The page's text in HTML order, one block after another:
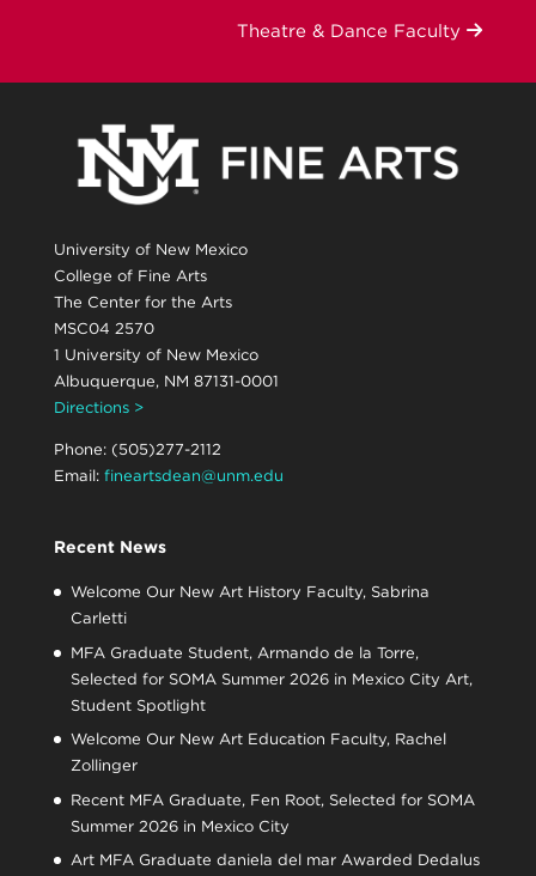
Theatre & Dance Faculty
University of New Mexico
College of Fine Arts
The Center for the Arts
MSC04 2570
1 University of New Mexico
Albuquerque, NM 87131-0001
Directions >
Phone: (505)277-2112
Email: fineartsdean@unm.edu
Recent News
Welcome Our New Art History Faculty, Sabrina
Carletti
MFA Graduate Student, Armando de la Torre,
Selected for SOMA Summer 2026 in Mexico City Art,
Student Spotlight
Welcome Our New Art Education Faculty, Rachel
Zollinger
Recent MFA Graduate, Fen Root, Selected for SOMA
Summer 2026 in Mexico City
Art MFA Graduate daniela del mar Awarded Dedalus